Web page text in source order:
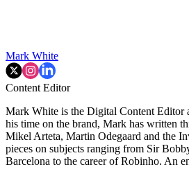
Mark White
Content Editor
Mark White is the Digital Content Editor
his time on the brand, Mark has written
Mikel Arteta, Martin Odegaard and the
pieces on subjects ranging from Sir
Barcelona to the career of Robinho. An